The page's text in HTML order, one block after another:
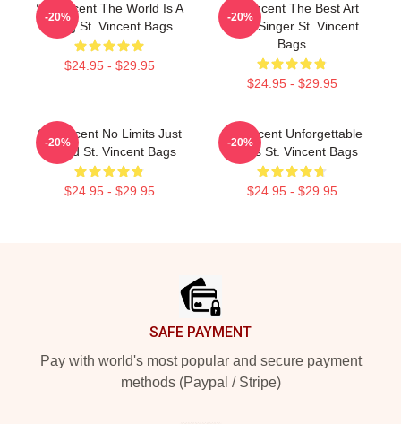
St. Vincent The World Is A
Song St. Vincent Bags
$24.95 - $29.95
-20%
St. Vincent The Best Art
Rock Singer St. Vincent
Bags
$24.95 - $29.95
-20%
St. Vincent No Limits Just
Sound St. Vincent Bags
$24.95 - $29.95
-20%
St. Vincent Unforgettable
Songs St. Vincent Bags
$24.95 - $29.95
-20%
SAFE PAYMENT
Pay with world's most popular and secure payment
methods (Paypal / Stripe)